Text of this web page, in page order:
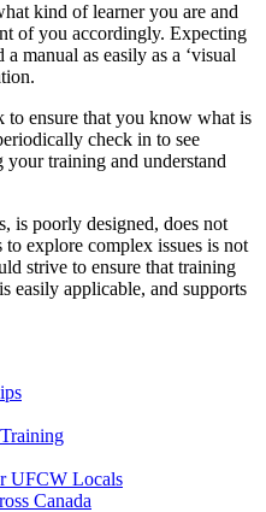
kind of learner you are and
of you accordingly. Expecting
a manual as easily as a ‘visual
to ensure that you know what is
check in to see
training and understand
is poorly designed, does not
explore complex issues is not
strive to ensure that training
easily applicable, and supports
UFCW Locals
Canada